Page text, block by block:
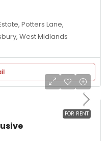
Potters Lane,
West Midlands
FOR RENT